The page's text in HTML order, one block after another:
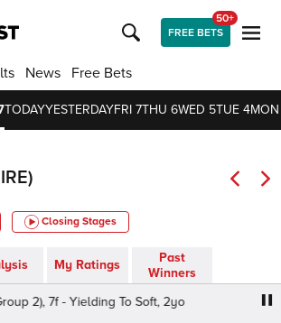
FREE BETS
50+
News Free Bets
TODAYYESTERDAYFRI 7THU 6WED 5TUE 4
Closing Stages
My Ratings
Past
Winners
2), 7f - Yielding To Soft, 2yo